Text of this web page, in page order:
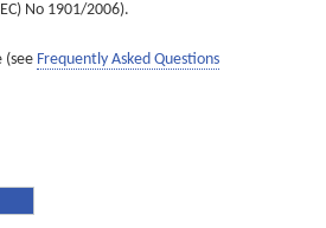
No 1901/2006).
(see Frequently Asked Questions